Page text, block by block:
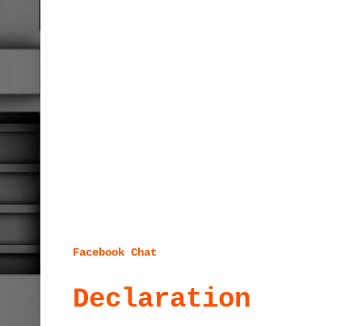
Facebook Chat
Declaration